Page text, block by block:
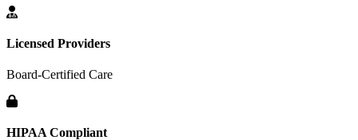
Licensed Providers
Board-Certified Care
HIPAA Compliant